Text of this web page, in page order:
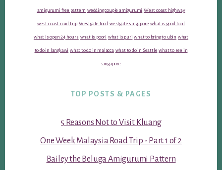
amigurumi free pattern wedding couple amigurumi West coast highway
west coast road trip Westgate food westgate singapore what is good food
what is open 24 hours what is poori what is puri what to bring to ubin what
to do in langkawi what to do in malacca what to do in Seattle what to see in
singapore
TOP POSTS & PAGES
5 Reasons Not to Visit Kluang
One Week Malaysia Road Trip - Part 1 of 2
Bailey the Beluga Amigurumi Pattern